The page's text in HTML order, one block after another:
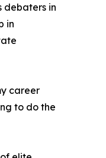
debaters in
in
career
to do the